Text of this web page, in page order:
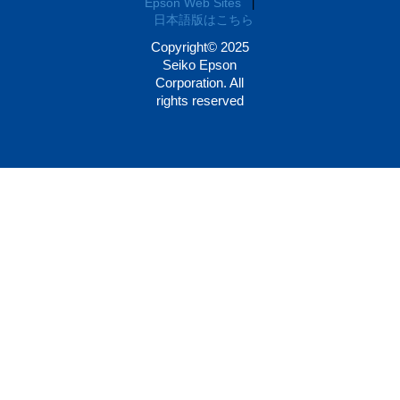
日本語版はこちら
Copyright© 2025
Seiko Epson
Corporation. All
rights reserved